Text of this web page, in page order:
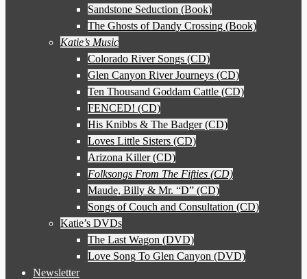
Sandstone Seduction (Book)
The Ghosts of Dandy Crossing (Book)
Katie’s Music
Colorado River Songs (CD)
Glen Canyon River Journeys (CD)
Ten Thousand Goddam Cattle (CD)
FENCED! (CD)
His Knibbs & The Badger (CD)
Loves Little Sisters (CD)
Arizona Killer (CD)
Folksongs From The Fifties (CD)
Maude, Billy & Mr. “D” (CD)
Songs of Couch and Consultation (CD)
Katie’s DVDs
The Last Wagon (DVD)
Love Song To Glen Canyon (DVD)
Newsletter